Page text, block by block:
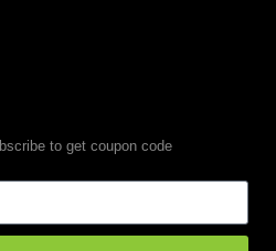
to get coupon code